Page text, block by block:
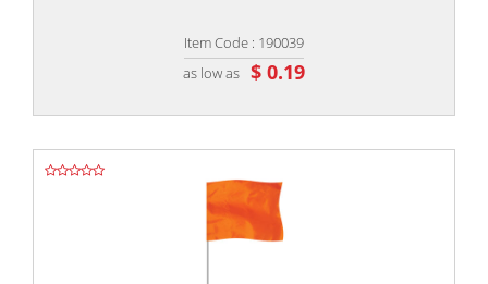
Item Code : 190039
as low as $ 0.19